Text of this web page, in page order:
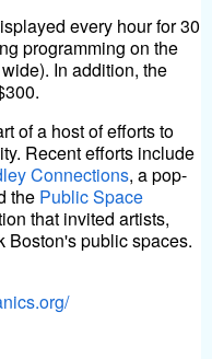
every hour for 30
programming on the
In addition, the
of a host of efforts to
Recent efforts include
Connections, a pop-
the Public Space
that invited artists,
Boston's public spaces.